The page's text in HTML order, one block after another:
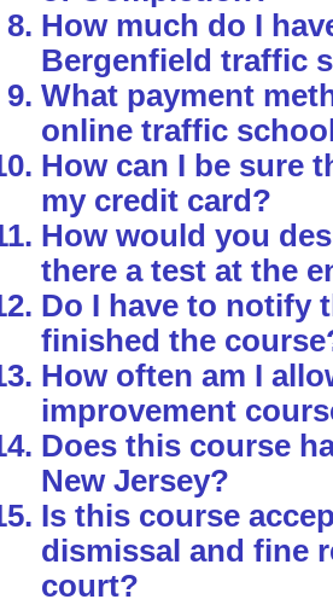
How much do I
Bergenfield traffic
What payment
online traffic
How can I be sure
my credit card?
How would you
there a test at the
Do I have to notify
finished the
How often am I
improvement
Does this course
New Jersey?
Is this course
dismissal and fine
court?